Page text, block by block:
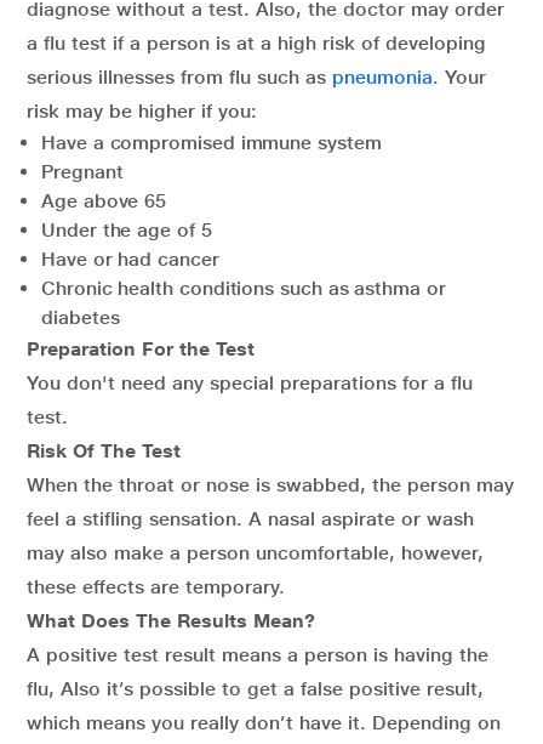
diagnose without a test. Also, the doctor may order
a flu test if a person is at a high risk of developing
serious illnesses from flu such as pneumonia. Your
risk may be higher if you:
Have a compromised immune system
Pregnant
Age above 65
Under the age of 5
Have or had cancer
Chronic health conditions such as asthma or
diabetes
Preparation For the Test
You don't need any special preparations for a flu
test.
Risk Of The Test
When the throat or nose is swabbed, the person may
feel a stifling sensation. A nasal aspirate or wash
may also make a person uncomfortable, however,
these effects are temporary.
What Does The Results Mean?
A positive test result means a person is having the
flu, Also it’s possible to get a false positive result,
which means you really don’t have it. Depending on